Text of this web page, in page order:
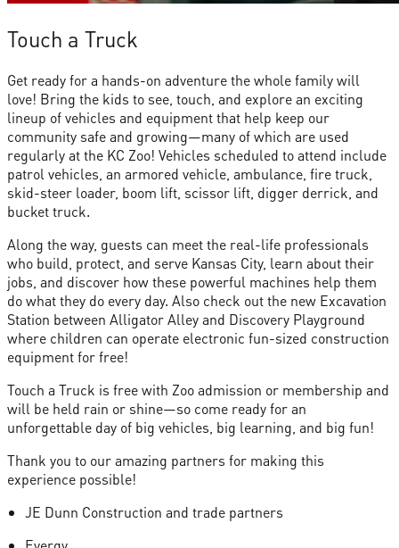
Touch a Truck
Get ready for a hands-on adventure the whole family will
love! Bring the kids to see, touch, and explore an exciting
lineup of vehicles and equipment that help keep our
community safe and growing—many of which are used
regularly at the KC Zoo! Vehicles scheduled to attend include
patrol vehicles, an armored vehicle, ambulance, fire truck,
skid-steer loader, boom lift, scissor lift, digger derrick, and
bucket truck.
Along the way, guests can meet the real-life professionals
who build, protect, and serve Kansas City, learn about their
jobs, and discover how these powerful machines help them
do what they do every day. Also check out the new Excavation
Station between Alligator Alley and Discovery Playground
where children can operate electronic fun-sized construction
equipment for free!
Touch a Truck is free with Zoo admission or membership and
will be held rain or shine—so come ready for an
unforgettable day of big vehicles, big learning, and big fun!
Thank you to our amazing partners for making this
experience possible!
JE Dunn Construction and trade partners